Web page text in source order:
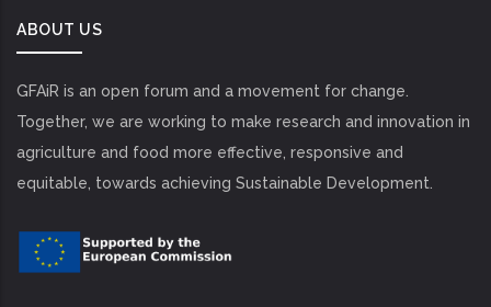
ABOUT US
GFAiR is an open forum and a movement for change.
Together, we are working to make research and innovation in
agriculture and food more effective, responsive and
equitable, towards achieving Sustainable Development.